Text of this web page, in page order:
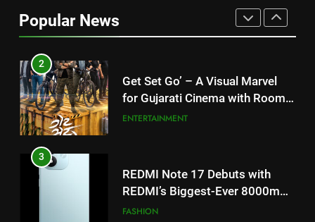
Popular News
for Gujarati Cinema with Room
3
REDMI Note 17 Debuts with
REDMI’s Biggest-Ever 8000mAh
Battery and Premium
FASHION
4
177 Countries, 5.2 Million
Users: Regional OTT Platform
JOJO Expands Its Global
BUSINESS